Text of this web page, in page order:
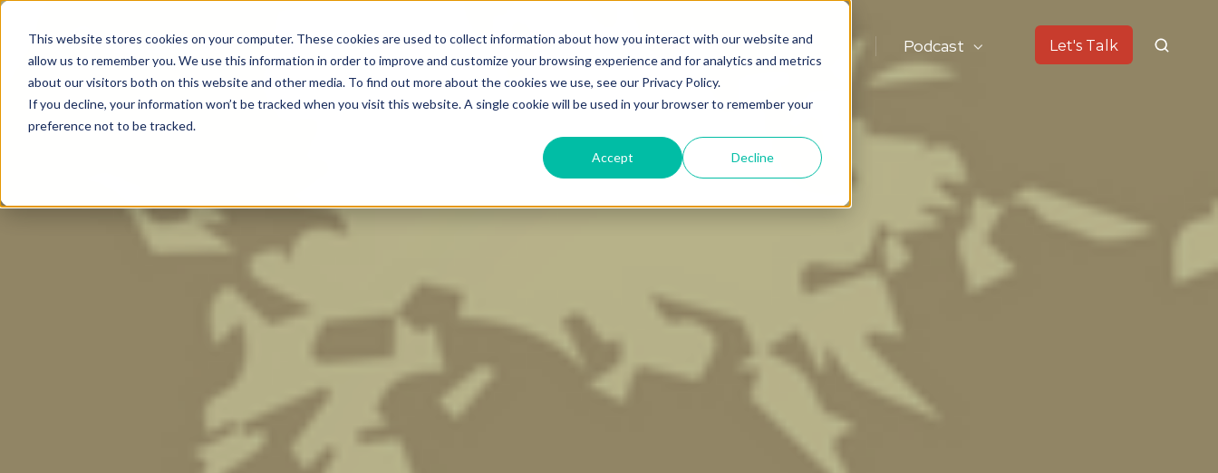
This website stores cookies on your computer. These cookies are used to collect information about how you interact with our website and
allow us to remember you. We use this information in order to improve and customize your browsing experience and for analytics and metrics
about our visitors both on this website and other media. To find out more about the cookies we use, see our Privacy Policy.
If you decline, your information won’t be tracked when you visit this website. A single cookie will be used in your browser to remember your
preference not to be tracked.
Accept Decline
Trust Cortex
Program & Pricing
Learning Center
Learn Scalable AI Blog Book Podcast Let's Talk